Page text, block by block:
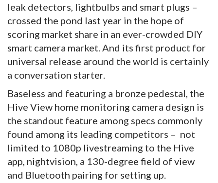
leak detectors, lightbulbs and smart plugs –
crossed the pond last year in the hope of
scoring market share in an ever-crowded DIY
smart camera market. And its first product for
universal release around the world is certainly
a conversation starter.
Baseless and featuring a bronze pedestal, the
Hive View home monitoring camera design is
the standout feature among specs commonly
found among its leading competitors – not
limited to 1080p livestreaming to the Hive
app, nightvision, a 130-degree field of view
and Bluetooth pairing for setting up.